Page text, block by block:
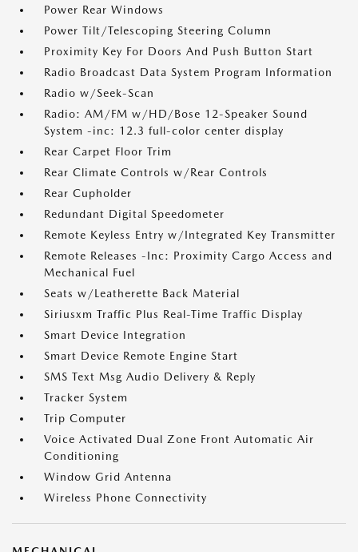
Power Rear Windows
Power Tilt/Telescoping Steering Column
Proximity Key For Doors And Push Button Start
Radio Broadcast Data System Program Information
Radio w/Seek-Scan
Radio: AM/FM w/HD/Bose 12-Speaker Sound
System -inc: 12.3 full-color center display
Rear Carpet Floor Trim
Rear Climate Controls w/Rear Controls
Rear Cupholder
Redundant Digital Speedometer
Remote Keyless Entry w/Integrated Key Transmitter
Remote Releases -Inc: Proximity Cargo Access and
Mechanical Fuel
Seats w/Leatherette Back Material
Siriusxm Traffic Plus Real-Time Traffic Display
Smart Device Integration
Smart Device Remote Engine Start
SMS Text Msg Audio Delivery & Reply
Tracker System
Trip Computer
Voice Activated Dual Zone Front Automatic Air
Conditioning
Window Grid Antenna
Wireless Phone Connectivity